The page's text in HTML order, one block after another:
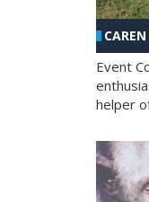
Event
helper